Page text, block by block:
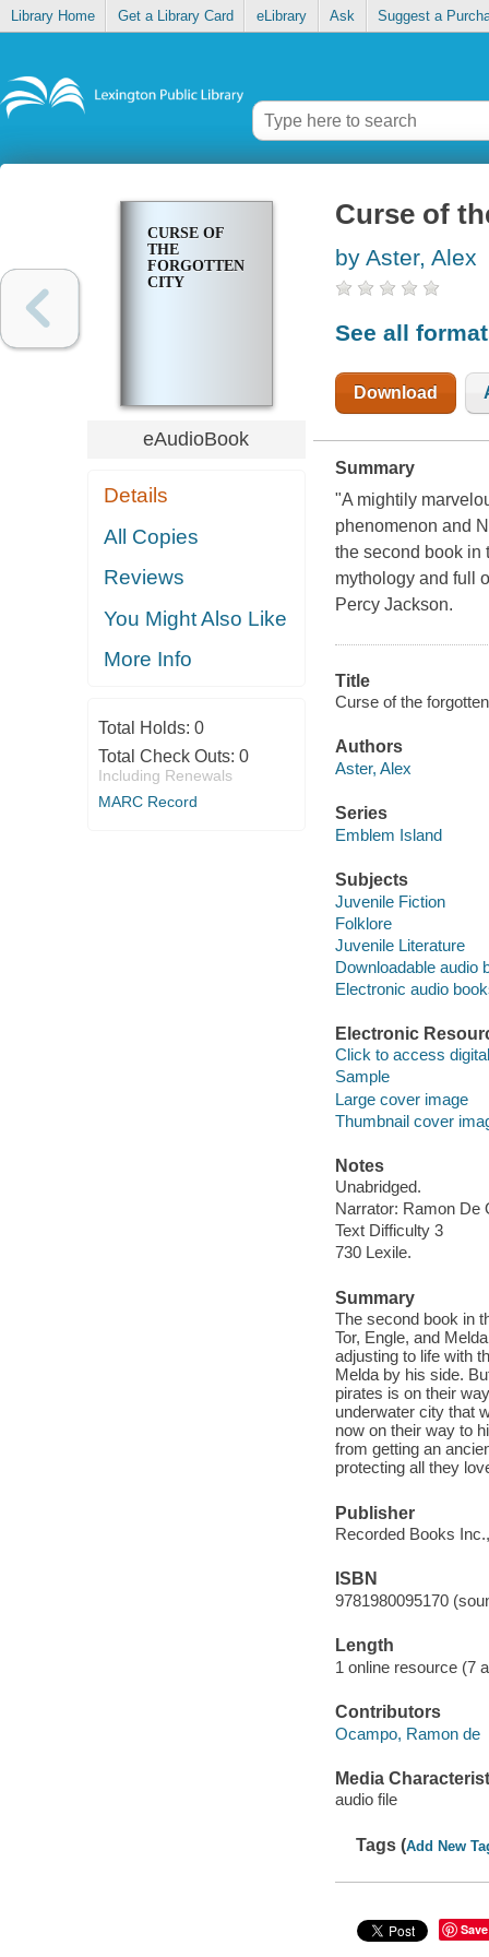
Library Home Get a Library Card eLibrary Ask Suggest a
CURSE OF
THE
FORGOTTEN
CITY
eAudioBook
Details
All Copies
Reviews
You Might Also Like
More Info
Total Holds: 0
Total Check Outs: 0
Including Renewals
MARC Record
Curse of
by Aster, Alex
See all
Download
Summary
"A mightily
phenomenon and
the second book in
mythology and full
Percy Jackson.
Title
Curse of the
Authors
Aster, Alex
Series
Emblem Island
Subjects
Juvenile Fiction
Folklore
Juvenile Literature
Downloadable audio
Electronic audio
Electronic
Click to access
Sample
Large cover image
Thumbnail cover
Notes
Unabridged.
Narrator: Ramon De
Text Difficulty 3
730 Lexile.
Summary
The second book in
Tor, Engle, and
adjusting to life with
Melda by his side.
pirates is on their
underwater city that
now on their way to
from getting an
protecting all they
Publisher
Recorded Books
ISBN
9781980095170
Length
1 online resource (7
Contributors
Ocampo, Ramon de
Media
audio file
Tags (Add New
Save